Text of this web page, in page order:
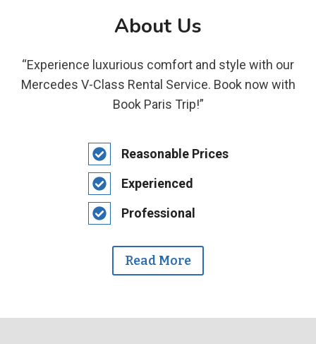
About Us
“Experience luxurious comfort and style with our
Mercedes V-Class Rental Service. Book now with
Book Paris Trip!”
Reasonable Prices
Experienced
Professional
Read More